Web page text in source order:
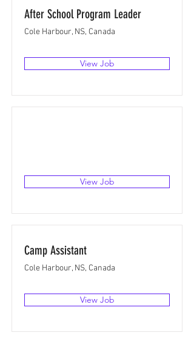
After School Program Leader
Cole Harbour, NS, Canada
View Job
View Job
Camp Assistant
Cole Harbour, NS, Canada
View Job